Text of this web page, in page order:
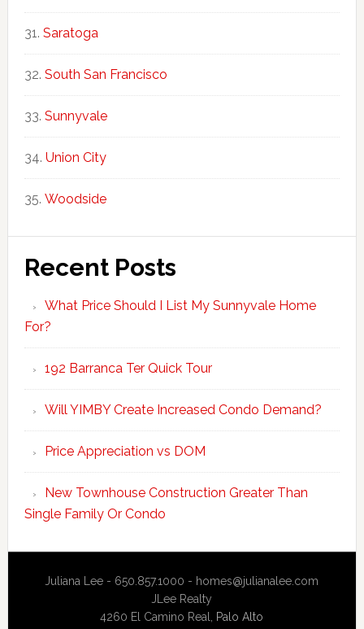
Saratoga
South San Francisco
Sunnyvale
Union City
Woodside
Recent Posts
What Price Should I List My Sunnyvale Home
For?
192 Barranca Ter Quick Tour
Will YIMBY Create Increased Condo Demand?
Price Appreciation vs DOM
New Townhouse Construction Greater Than
Single Family Or Condo
Juliana Lee - 650.857.1000 - homes@julianalee.com
JLee Realty
4260 El Camino Real, Palo Alto